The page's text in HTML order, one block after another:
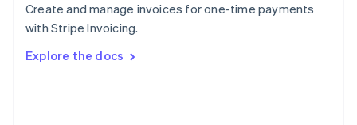
Create and manage invoices for one-time payments
with Stripe Invoicing.
Explore the docs
Sweden
Svenska English
DeutschFrançais Italiano